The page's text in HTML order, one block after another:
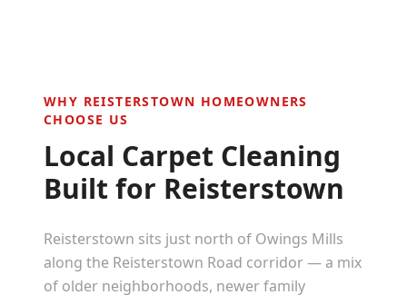
WHY REISTERSTOWN HOMEOWNERS
CHOOSE US
Local Carpet Cleaning
Built for Reisterstown
Reisterstown sits just north of Owings Mills
along the Reisterstown Road corridor — a mix
of older neighborhoods, newer family